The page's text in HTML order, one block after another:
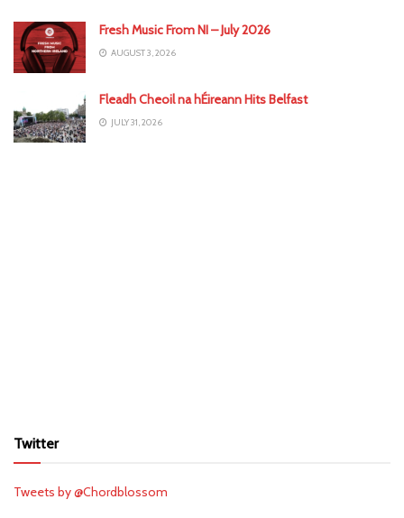
Fresh Music From NI – July 2026
AUGUST 3, 2026
Fleadh Cheoil na hÉireann Hits Belfast
JULY 31, 2026
Twitter
Tweets by @Chordblossom